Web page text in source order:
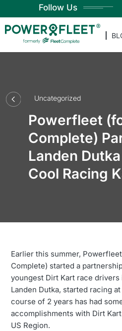
Follow Us
Uncategorized
Powerfleet
Complete)
Landen
Cool Racing
Earlier this summer,
Complete) started a
youngest Dirt Kart race drivers
Landen Dutka, started racing
course of 2 years has had
accomplishments with Dirt
US Region.